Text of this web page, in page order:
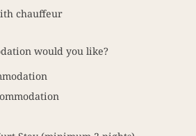
chauffeur
would you like?